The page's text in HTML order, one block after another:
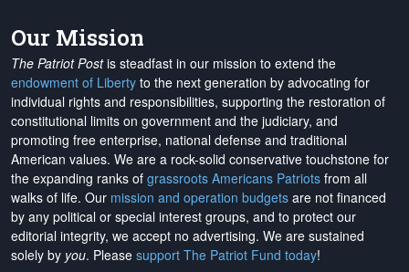
Our Mission
The Patriot Postis steadfast in our mission to extend the
endowment of Liberty to the next generation by advocating for
individual rights and responsibilities, supporting the restoration of
constitutional limits on government and the judiciary, and
promoting free enterprise, national defense and traditional
American values. We are a rock-solid conservative touchstone for
the expanding ranks of grassroots Americans Patriots from all
walks of life. Our mission and operation budgets are not financed
by any political or special interest groups, and to protect our
editorial integrity, we accept no advertising. We are sustained
solely by you. Please support The Patriot Fund today!